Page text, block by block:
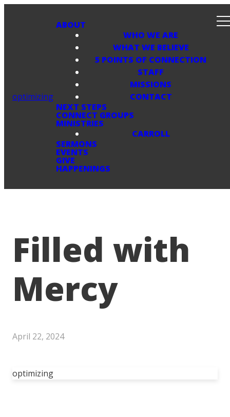
optimizing
ABOUT
WHO WE ARE
WHAT WE BELIEVE
5 POINTS OF CONNECTION
STAFF
MISSIONS
CONTACT
NEXT STEPS
CONNECT GROUPS
MINISTRIES
CARROLL
SERMONS
EVENTS
GIVE
HAPPENINGS
Filled with
Mercy
April 22, 2024
optimizing